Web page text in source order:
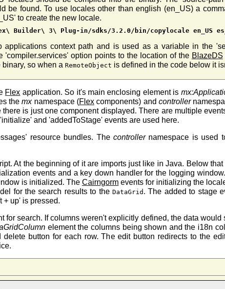
be found. To use locales other than english (en_US) a
to create the new locale.
Builder\ 3\ Plug-in/sdks/3.2.0/bin/copylocale en_US
applications context path and is used as a variable in the
'compiler.services' option points to the location of the BlazeDS
binary, so when aRemoteObject is defined in the code below it
Flex application. So it's main enclosing element is
themxnamespace (Flex components) and controller
is just one component displayed. There are multiple
and 'addedToStage' events are used here.
resource bundles. Thecontrollernamespace is used
At the beginning of it are imports just like in Java. Below
events and a key down handler for the logging
is initialized. The Cairngormevents for initializing the
for the search results to the DataGrid . The added to stage
+ up' is pressed.
for search. If columns weren't explicitly defined, the data
element the columns being shown and the i18n
button for each row. The edit button redirects to the